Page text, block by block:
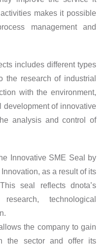
activities makes it possible
management and
includes different types
the research of industrial
with the environment,
of innovative
analysis and control of
Innovative SME Seal by
as a result of its
seal reflects dnota’s
technological
the company to gain
the sector and offer its